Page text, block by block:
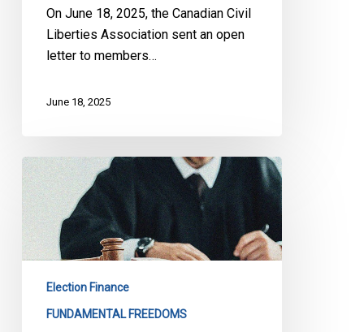
On June 18, 2025, the Canadian Civil
Liberties Association sent an open
letter to members…
June 18, 2025
CCLA
Before
SCC
Democratic
Rights
Election Finance
FUNDAMENTAL FREEDOMS